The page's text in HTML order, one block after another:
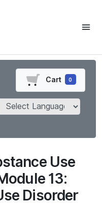
Cart 0
Use
13:
Disorder